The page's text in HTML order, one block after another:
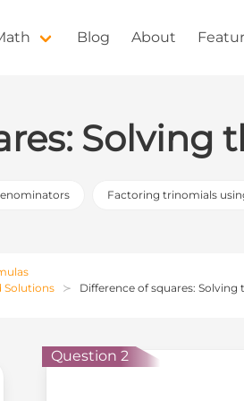
Blog About
Solving
Factoring trinomials
Solutions
Difference of squares: Solving
Question 2